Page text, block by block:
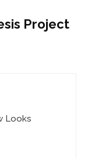
Project
Looks